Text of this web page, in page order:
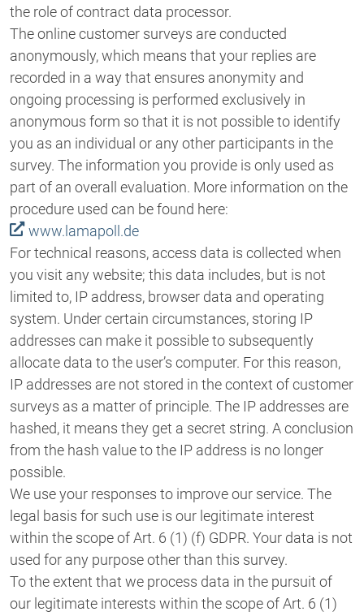
the role of contract data processor.
The online customer surveys are conducted
anonymously, which means that your replies are
recorded in a way that ensures anonymity and
ongoing processing is performed exclusively in
anonymous form so that it is not possible to identify
you as an individual or any other participants in the
survey. The information you provide is only used as
part of an overall evaluation. More information on the
procedure used can be found here:
www.lamapoll.de
For technical reasons, access data is collected when
you visit any website; this data includes, but is not
limited to, IP address, browser data and operating
system. Under certain circumstances, storing IP
addresses can make it possible to subsequently
allocate data to the user’s computer. For this reason,
IP addresses are not stored in the context of customer
surveys as a matter of principle. The IP addresses are
hashed, it means they get a secret string. A conclusion
from the hash value to the IP address is no longer
possible.
We use your responses to improve our service. The
legal basis for such use is our legitimate interest
within the scope of Art. 6 (1) (f) GDPR. Your data is not
used for any purpose other than this survey.
To the extent that we process data in the pursuit of
our legitimate interests within the scope of Art. 6 (1)